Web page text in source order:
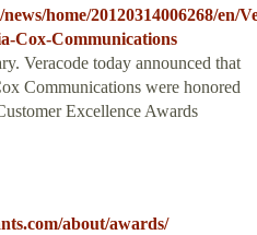
home/20120314006268/en/
Cox-Communications
Veracode today announced that
Communications were honored
Excellence Awards
about/awards/